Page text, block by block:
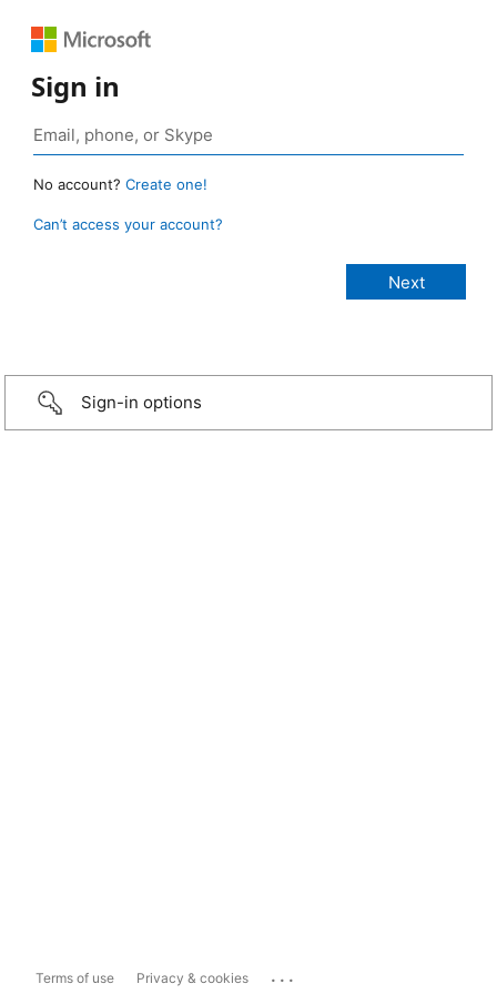
Sign in
No account? Create one!
Can’t access your account?
Sign-in options
Terms of use Privacy & cookies ...